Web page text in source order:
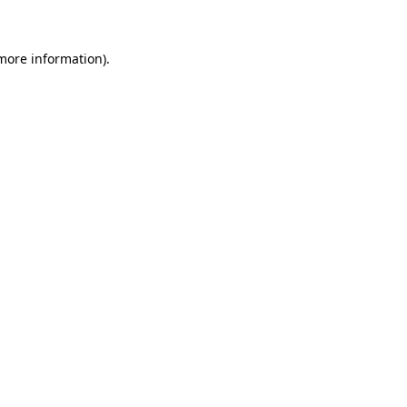
information).